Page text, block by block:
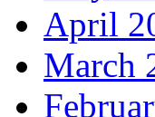
April
March